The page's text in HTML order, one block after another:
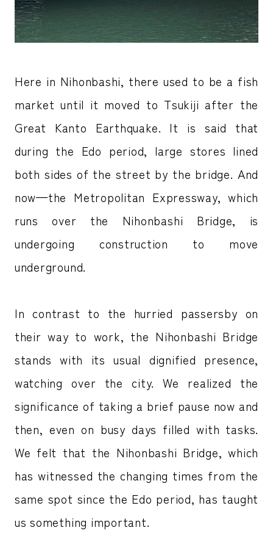
Here in Nihonbashi, there used to be a fish
market until it moved to Tsukiji after the
Great Kanto Earthquake. It is said that
during the Edo period, large stores lined
both sides of the street by the bridge. And
now—the Metropolitan Expressway, which
runs over the Nihonbashi Bridge, is
undergoing construction to move
underground.
In contrast to the hurried passersby on
their way to work, the Nihonbashi Bridge
stands with its usual dignified presence,
watching over the city. We realized the
significance of taking a brief pause now and
then, even on busy days filled with tasks.
We felt that the Nihonbashi Bridge, which
has witnessed the changing times from the
same spot since the Edo period, has taught
us something important.